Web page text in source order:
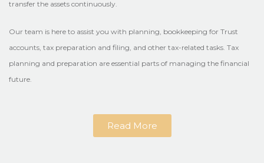
transfer the assets continuously.
Our team is here to assist you with planning, bookkeeping for Trust
accounts, tax preparation and filing, and other tax-related tasks. Tax
planning and preparation are essential parts of managing the financial
future.
Read More